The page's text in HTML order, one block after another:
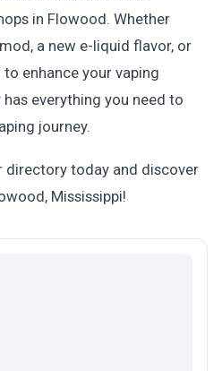
in Flowood. Whether
a new e-liquid flavor, or
enhance your vaping
everything you need to
journey.
directory today and discover
Mississippi!